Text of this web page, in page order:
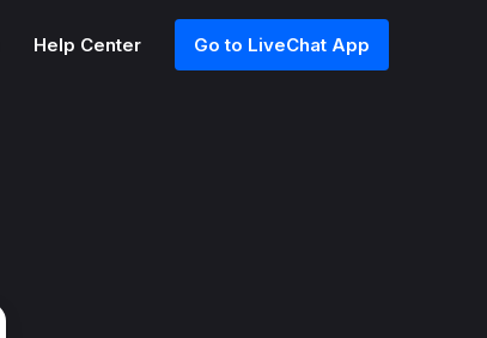
Help Center Go to LiveChat App